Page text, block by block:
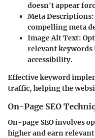
doesn't appear
Meta Descriptions
compelling meta
Image Alt Text:
relevant keywords
accessibility.
Effective keyword
traffic, helping the
On-Page SEO
On-page SEO involves
higher and earn